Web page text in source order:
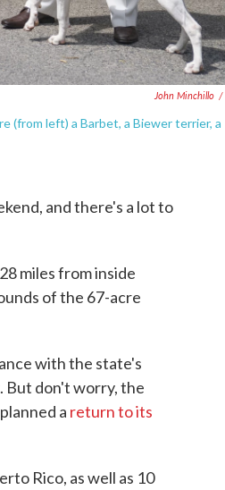
John Minchillo /
(from left) a Barbet, a Biewer terrier, a
and there's a lot to
miles from inside
of the 67-acre
with the state's
But don't worry, the
a return to its
Rico, as well as 10